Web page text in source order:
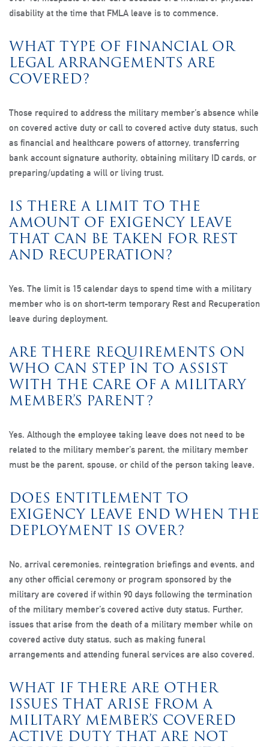
disability at the time that FMLA leave is to commence.
WHAT TYPE OF FINANCIAL OR
LEGAL ARRANGEMENTS ARE
COVERED?
Those required to address the military member’s absence while
on covered active duty or call to covered active duty status, such
as financial and healthcare powers of attorney, transferring
bank account signature authority, obtaining military ID cards, or
preparing/updating a will or living trust.
IS THERE A LIMIT TO THE
AMOUNT OF EXIGENCY LEAVE
THAT CAN BE TAKEN FOR REST
AND RECUPERATION?
Yes. The limit is 15 calendar days to spend time with a military
member who is on short-term temporary Rest and Recuperation
leave during deployment.
ARE THERE REQUIREMENTS ON
WHO CAN STEP IN TO ASSIST
WITH THE CARE OF A MILITARY
MEMBER’S PARENT?
Yes. Although the employee taking leave does not need to be
related to the military member’s parent, the military member
must be the parent, spouse, or child of the person taking leave.
DOES ENTITLEMENT TO
EXIGENCY LEAVE END WHEN THE
DEPLOYMENT IS OVER?
No, arrival ceremonies, reintegration briefings and events, and
any other official ceremony or program sponsored by the
military are covered if within 90 days following the termination
of the military member’s covered active duty status. Further,
issues that arise from the death of a military member while on
covered active duty status, such as making funeral
arrangements and attending funeral services are also covered.
WHAT IF THERE ARE OTHER
ISSUES THAT ARISE FROM A
MILITARY MEMBER’S COVERED
ACTIVE DUTY THAT ARE NOT